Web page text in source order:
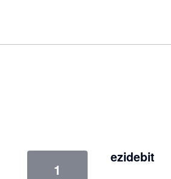
ezidebit
1